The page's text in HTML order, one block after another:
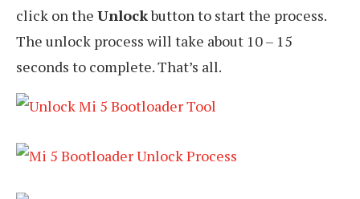
click on the Unlockbutton to start the process.
The unlock process will take about 10 – 15
seconds to complete. That’s all.